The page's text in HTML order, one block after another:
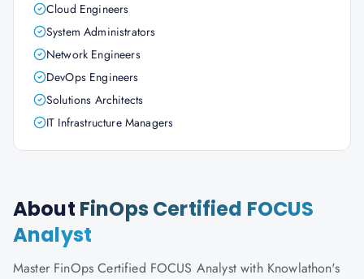
Cloud Engineers
System Administrators
Network Engineers
DevOps Engineers
Solutions Architects
IT Infrastructure Managers
About FinOps Certified FOCUS
Analyst
Master FinOps Certified FOCUS Analyst with Knowlathon's